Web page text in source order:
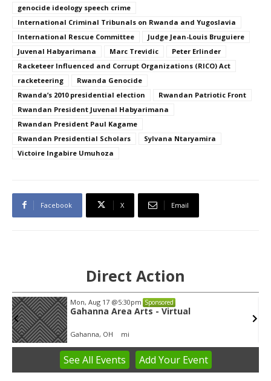
genocide ideology speech crime
International Criminal Tribunals on Rwanda and Yugoslavia
International Rescue Committee
Judge Jean-Louis Bruguiere
Juvenal Habyarimana
Marc Trevidic
Peter Erlinder
Racketeer Influenced and Corrupt Organizations (RICO) Act
racketeering
Rwanda Genocide
Rwanda’s 2010 presidential election
Rwandan Patriotic Front
Rwandan President Juvenal Habyarimana
Rwandan President Paul Kagame
Rwandan Presidential Scholars
Sylvana Ntaryamira
Victoire Ingabire Umuhoza
Facebook X Email
Direct Action
Thu, Aug 06 @4:00pm Sponsored
Public Works Committee
Sunset Hills, MO mi
1
See All Events Add YourEvent